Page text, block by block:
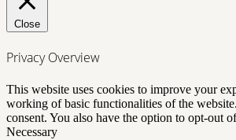
Close
Privacy Overview
This website uses cookies to improve your
working of basic functionalities of the
consent. You also have the option to opt-out
Necessary